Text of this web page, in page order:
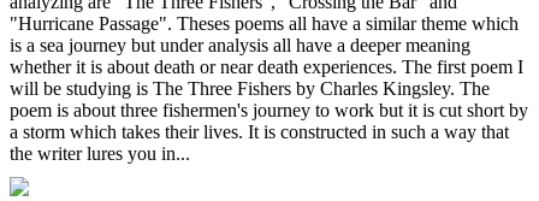
"Hurricane Passage". Theses poems all have a similar theme which
is a sea journey but under analysis all have a deeper meaning
whether it is about death or near death experiences. The first poem I
will be studying is The Three Fishers by Charles Kingsley. The
poem is about three fishermen's journey to work but it is cut short by
a storm which takes their lives. It is constructed in such a way that
the writer lures you in...